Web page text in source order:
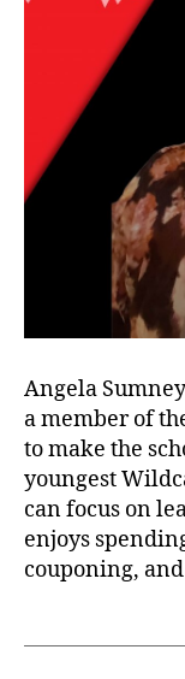
Angela
a member of
to make the
youngest
can focus on
enjoys
couponing,